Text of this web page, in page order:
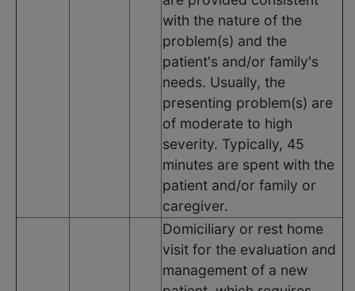
with the nature of the
problem(s) and the
patient's and/or family's
needs. Usually, the
presenting problem(s) are
of moderate to high
severity. Typically, 45
minutes are spent with the
patient and/or family or
caregiver.
Domiciliary or rest home
visit for the evaluation and
management of a new